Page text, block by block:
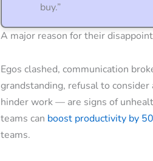
buy.”
A major reason for their
Egos clashed, communication
grandstanding, refusal to
hinder work — are signs of
teams can boost productivity by
teams.